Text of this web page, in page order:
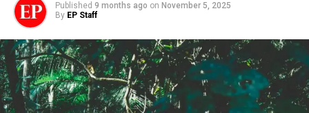
Published 9 months ago on November 5, 2025
By EP Staff